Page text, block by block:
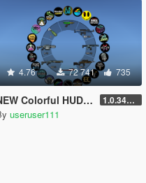
4.76 72 741 735
Colorful HUD (Weapons, Radio & Map Blips) 1.0.3411.0
useruser111